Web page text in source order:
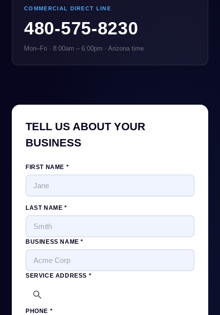
COMMERCIAL DIRECT LINE
480-575-8230
Mon–Fri · 8:00am – 6:00pm · Arizona time
TELL US ABOUT YOUR
BUSINESS
FIRST NAME *
LAST NAME *
BUSINESS NAME *
SERVICE ADDRESS *
PHONE *